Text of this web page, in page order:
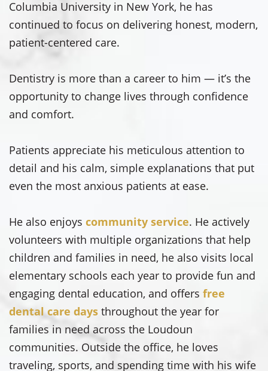
Columbia University in New York, he has
continued to focus on delivering honest, modern,
patient-centered care.
Dentistry is more than a career to him — it’s the
opportunity to change lives through confidence
and comfort.
Patients appreciate his meticulous attention to
detail and his calm, simple explanations that put
even the most anxious patients at ease.
He also enjoys community service. He actively
volunteers with multiple organizations that help
children and families in need, he also visits local
elementary schools each year to provide fun and
engaging dental education, and offers free
dental care days throughout the year for
families in need across the Loudoun
communities. Outside the office, he loves
traveling, sports, and spending time with his wife